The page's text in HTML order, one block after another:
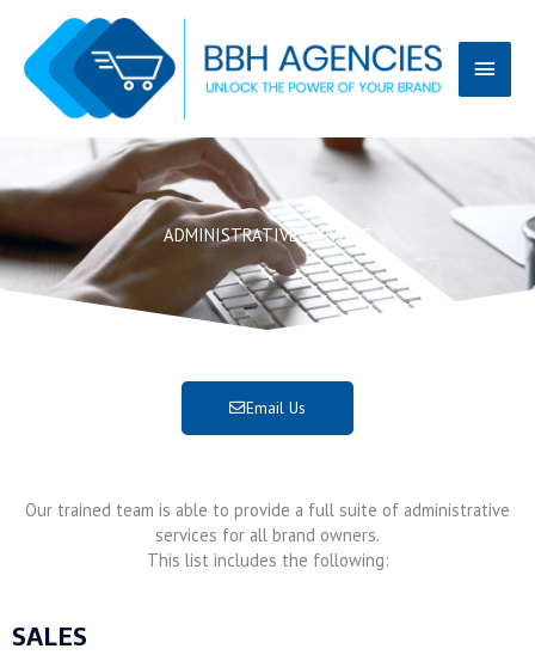
content
Main
Menu
ADMINISTRATIVE SERVICES
Email Us
Our trained team is able to provide a full suite of administrative
services for all brand owners.
This list includes the following:
SALES